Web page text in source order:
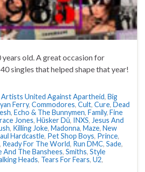
years old. A great occasion for
singles that helped shape that year!
Artists United Against Apartheid, Big
Ferry, Commodores, Cult, Cure, Dead
, Echo & The Bunnymen, Family, Fine
Jones, Hüsker Dü, INXS, Jesus And
, Killing Joke, Madonna, Maze, New
Hardcastle, Pet Shop Boys, Prince,
, Ready For The World, Run DMC, Sade,
And The Banshees, Smiths, Style
Heads, Tears For Fears, U2,